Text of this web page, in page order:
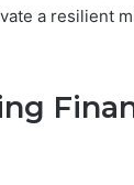
a resilient